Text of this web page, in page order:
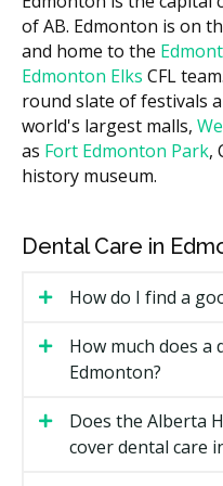
to sit near the middle of
a written estimate
What Affects the
Case complexity,
mean more trays.
Length of treatment,
orthodontist.
phase ends.
Types of
Edmonton
Invisalign Full
of AB. Edmonton is on
and home to the
Edmonton Elks CFL
round slate of festivals
world's largest malls,
as Fort Edmonton Park,
history museum.
Dental Care in
How do I find a
How much does a
Edmonton?
Does the Alberta
cover dental care